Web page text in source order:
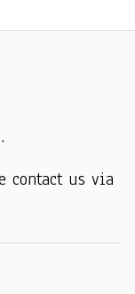
contact us via